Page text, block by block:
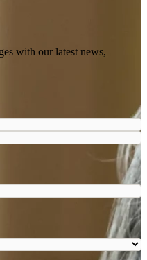
with our latest news,